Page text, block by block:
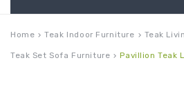
HOME
COMPANY PROFILE
Home keyboard_arrow_right Teak Indoor Furniture keyboard_arrow_right Teak
Teak Set Sofa Furniture keyboard_arrow_right Pavillion Teak